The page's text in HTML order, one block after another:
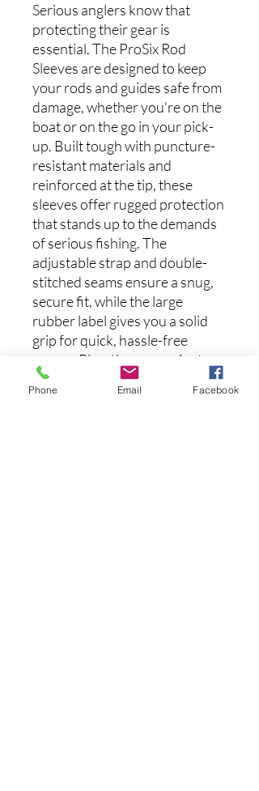
Serious anglers know that
protecting their gear is
essential. The ProSix Rod
Sleeves are designed to keep
your rods and guides safe from
damage, whether you're on the
boat or on the go in your pick-
up. Built tough with puncture-
resistant materials and
reinforced at the tip, these
sleeves offer rugged protection
that stands up to the demands
of serious fishing. The
adjustable strap and double-
stitched seams ensure a snug,
secure fit, while the large
rubber label gives you a solid
grip for quick, hassle-free
access. Plus, the convenient
hook loop makes it easy to hang
for effortless storage.
Phone Email Facebook